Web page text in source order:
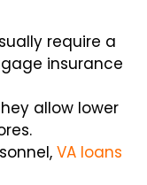
require a
insurance
allow lower
VA loans